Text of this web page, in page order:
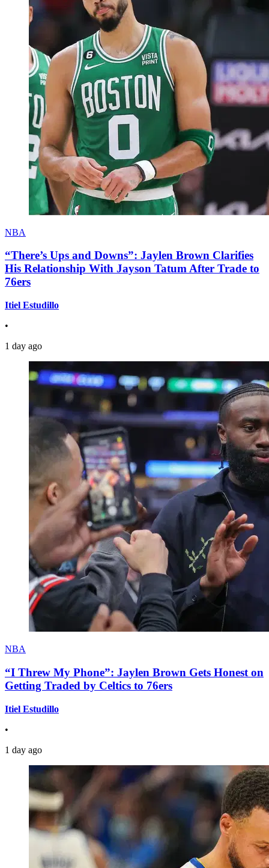
NBA
“There’s Ups and Downs”: Jaylen Brown Clarifies
His Relationship With Jayson Tatum After Trade to
76ers
Itiel Estudillo
•
1 day ago
NBA
“I Threw My Phone”: Jaylen Brown Gets Honest on
Getting Traded by Celtics to 76ers
Itiel Estudillo
•
1 day ago